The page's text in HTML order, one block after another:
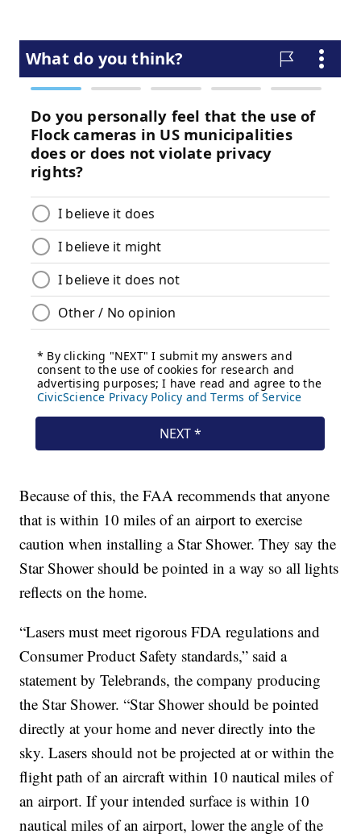
Because of this, the FAA recommends that anyone
that is within 10 miles of an airport to exercise
caution when installing a Star Shower. They say the
Star Shower should be pointed in a way so all lights
reflects on the home.
“Lasers must meet rigorous FDA regulations and
Consumer Product Safety standards,” said a
statement by Telebrands, the company producing
the Star Shower. “Star Shower should be pointed
directly at your home and never directly into the
sky. Lasers should not be projected at or within the
flight path of an aircraft within 10 nautical miles of
an airport. If your intended surface is within 10
nautical miles of an airport, lower the angle of the